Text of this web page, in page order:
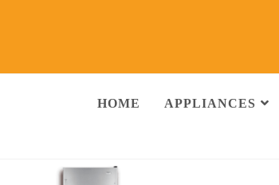
HOME APPLIANCES